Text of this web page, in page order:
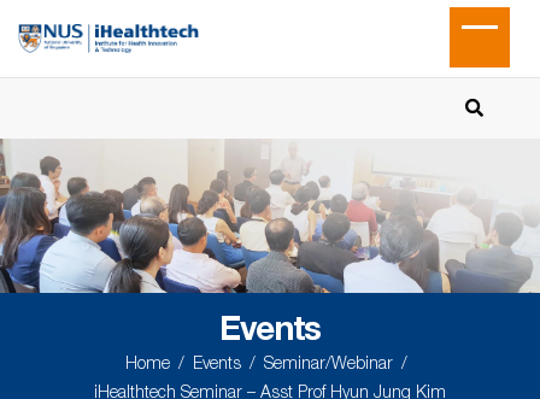
Events
Home Events
Seminar/Webinar
iHealthtech Seminar – Asst Prof Hyun Jung Kim